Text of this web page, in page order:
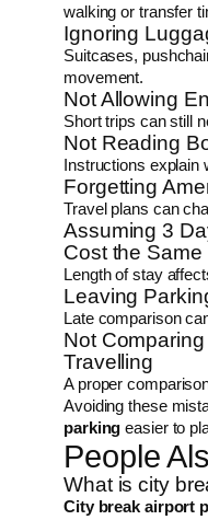
walking or transfer
Ignoring
Suitcases,
movement.
Not Allowing
Short trips can still
Not Reading
Instructions explain
Forgetting
Travel plans can
Assuming 3
Cost the Same
Length of stay
Leaving
Late comparison
Not
Travelling
A proper
Avoiding these
parking easier to
People
What is city
City break airport